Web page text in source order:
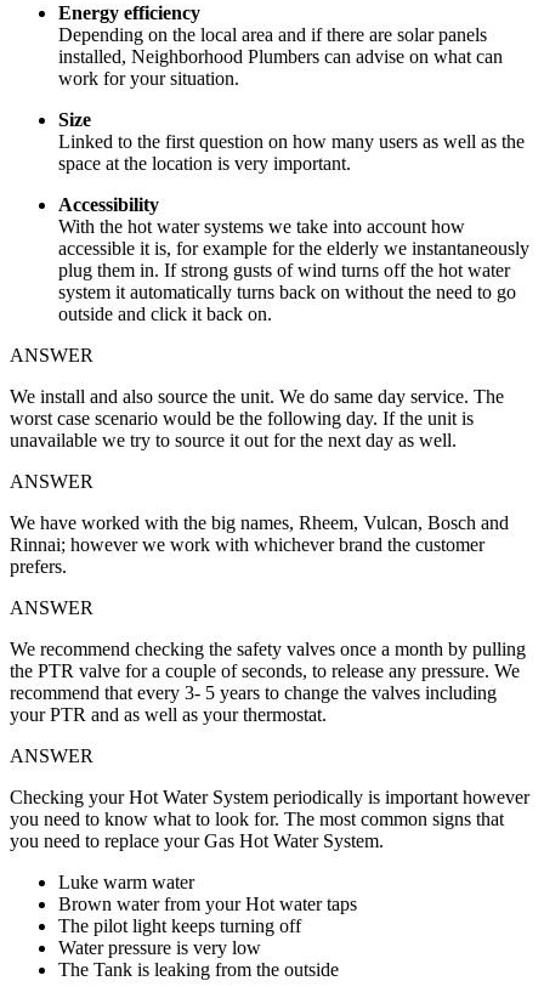
Energy efficiency
Depending on the local area and if there are solar panels
installed, Neighborhood Plumbers can advise on what can
work for your situation.
Size
Linked to the first question on how many users as well as the
space at the location is very important.
Accessibility
With the hot water systems we take into account how
accessible it is, for example for the elderly we instantaneously
plug them in. If strong gusts of wind turns off the hot water
system it automatically turns back on without the need to go
outside and click it back on.
ANSWER
We install and also source the unit. We do same day service. The
worst case scenario would be the following day. If the unit is
unavailable we try to source it out for the next day as well.
ANSWER
We have worked with the big names, Rheem, Vulcan, Bosch and
Rinnai; however we work with whichever brand the customer
prefers.
ANSWER
We recommend checking the safety valves once a month by pulling
the PTR valve for a couple of seconds, to release any pressure. We
recommend that every 3- 5 years to change the valves including
your PTR and as well as your thermostat.
ANSWER
Checking your Hot Water System periodically is important however
you need to know what to look for. The most common signs that
you need to replace your Gas Hot Water System.
Luke warm water
Brown water from your Hot water taps
The pilot light keeps turning off
Water pressure is very low
The Tank is leaking from the outside